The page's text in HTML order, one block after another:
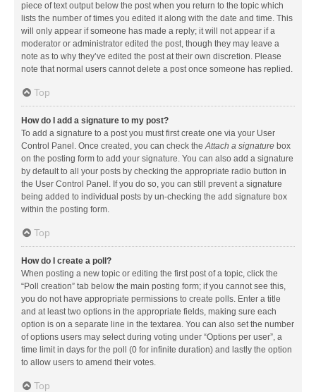
piece of text output below the post when you return to the topic which
lists the number of times you edited it along with the date and time. This
will only appear if someone has made a reply; it will not appear if a
moderator or administrator edited the post, though they may leave a
note as to why they’ve edited the post at their own discretion. Please
note that normal users cannot delete a post once someone has replied.
Top
How do I add a signature to my post?
To add a signature to a post you must first create one via your User
Control Panel. Once created, you can check theAttach a signature box
on the posting form to add your signature. You can also add a signature
by default to all your posts by checking the appropriate radio button in
the User Control Panel. If you do so, you can still prevent a signature
being added to individual posts by un-checking the add signature box
within the posting form.
Top
How do I create a poll?
When posting a new topic or editing the first post of a topic, click the
“Poll creation” tab below the main posting form; if you cannot see this,
you do not have appropriate permissions to create polls. Enter a title
and at least two options in the appropriate fields, making sure each
option is on a separate line in the textarea. You can also set the number
of options users may select during voting under “Options per user”, a
time limit in days for the poll (0 for infinite duration) and lastly the option
to allow users to amend their votes.
Top